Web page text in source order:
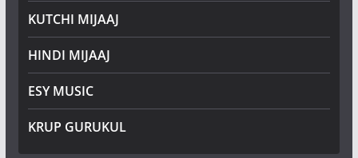
KUTCHI MIJAAJ
HINDI MIJAAJ
ESY MUSIC
KRUP GURUKUL